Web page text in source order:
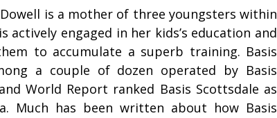
is a mother of three youngsters within
actively engaged in her kids’s education and
to accumulate a superb training. Basis
a couple of dozen operated by Basis
World Report ranked Basis Scottsdale as
Much has been written about how Basis